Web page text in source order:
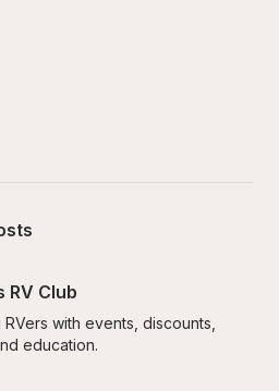
RV Club
with events, discounts,
education.